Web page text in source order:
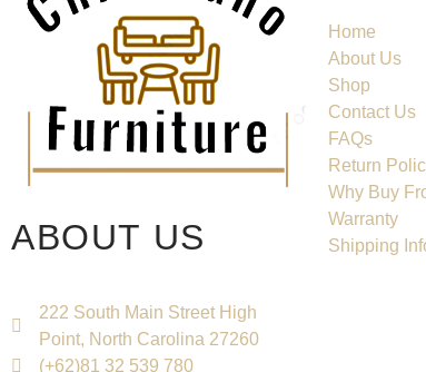
ABOUT US
222 South Main Street High
Point, North Carolina 27260
(+62)81 32 539 780
Home
About Us
Shop
Contact Us
FAQs
Return
Why Buy
Warranty
Shipping